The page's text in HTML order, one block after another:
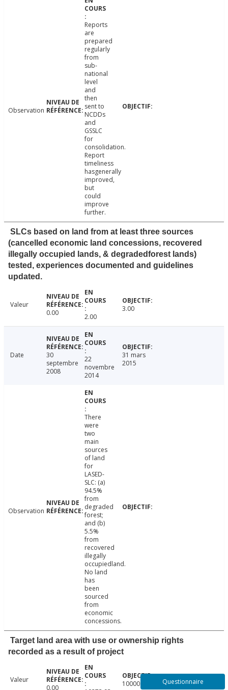
Observation
Reports
are
prepared
regularly
from
sub-
national
level
and
then
sent to
NCDDs
and
GSSLC
for
consolidation.
Report
timeliness
hasgenerally
improved,
but
could
improve
further.
SLCs based on land from at least three sources
(cancelled economic land concessions, recovered
illegally occupied lands, & degradedforest lands)
tested, experiences documented and guidelines
updated.
Valeur
0.00
2.00
3.00
Date
30
septembre
2008
22
novembre
2014
31 mars
2015
Observation
There
were
two
main
sources
of land
for
LASED-
SLC: (a)
94.5%
from
degraded
forest;
and (b)
5.5%
from
recovered
illegally
occupiedland.
No land
has
been
sourced
from
economic
concessions.
Target land area with use or ownership rights
recorded as a result of project
Valeur
0.00
10000.00 Questionnaire